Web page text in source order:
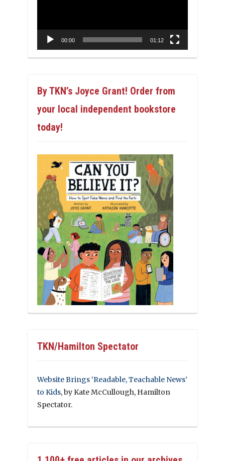
00:00 01:12
By TKN’s Joyce Grant! Order from
your local independent bookstore
today!
TKN/Hamilton Spectator
Website Brings ‘Readable, Teachable News’
to Kids, by Kate McCullough, Hamilton
Spectator.